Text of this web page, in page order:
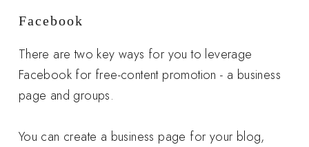
Facebook
There are two key ways for you to leverage
Facebook for free-content promotion - a business
page and groups.
You can create a business page for your blog,